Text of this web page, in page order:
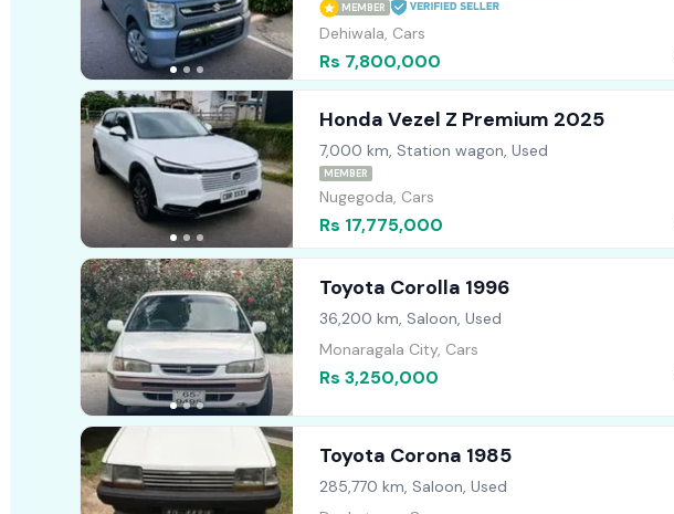
MEMBER
Dehiwala, Cars
Rs 7,800,000
Honda Vezel Z Premium 2025
7,000 km, Station wagon, Used
MEMBER
Nugegoda, Cars
Rs 17,775,000
Toyota Corolla 1996
36,200 km, Saloon, Used
Monaragala City, Cars
Rs 3,250,000
Toyota Corona 1985
285,770 km, Saloon, Used